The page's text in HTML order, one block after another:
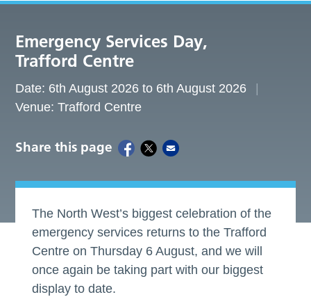
Emergency Services Day,
Trafford Centre
Date: 6th August 2026 to 6th August 2026
Venue: Trafford Centre
Share this page
The North West’s biggest celebration of the
emergency services returns to the Trafford
Centre on Thursday 6 August, and we will
once again be taking part with our biggest
display to date.